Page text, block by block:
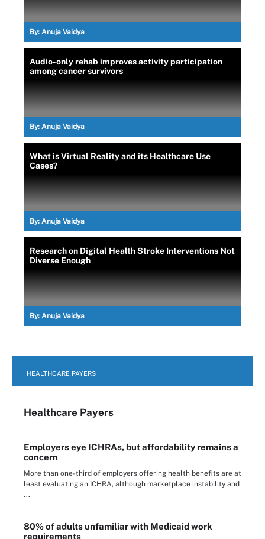
By: Anuja Vaidya
Audio-only rehab improves activity participation
among cancer survivors
By: Anuja Vaidya
What is Virtual Reality and its Healthcare Use
Cases?
By: Anuja Vaidya
Research on Digital Health Stroke Interventions Not
Diverse Enough
By: Anuja Vaidya
HEALTHCARE PAYERS
Healthcare Payers
Employers eye ICHRAs, but affordability remains a
concern
More than one-third of employers offering health benefits are at
least evaluating an ICHRA, although marketplace instability and
...
80% of adults unfamiliar with Medicaid work
requirements